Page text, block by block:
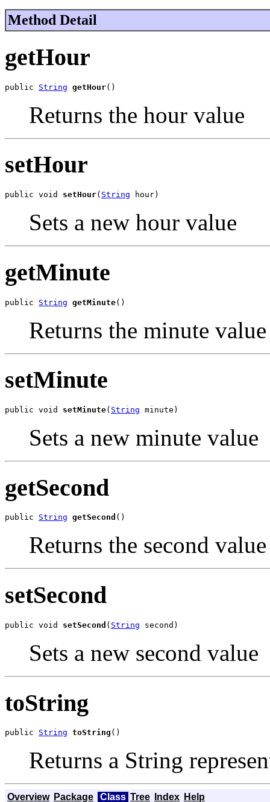
Method Detail
getHour
public String getHour()
Returns the hour value
setHour
public void setHour( String hour)
Sets a new hour value
getMinute
public String getMinute()
Returns the minute value
setMinute
public void setMinute( String minute)
Sets a new minute value
getSecond
public String getSecond ()
Returns the second value
setSecond
public void setSecond ( String second)
Sets a new second value
toString
public String toString ()
Returns a String
Overview Package Class Tree Index Help